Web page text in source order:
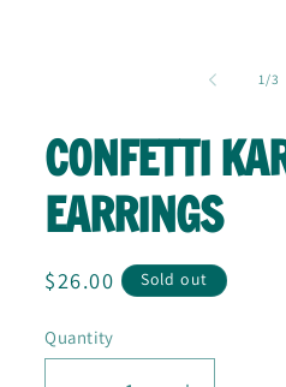
1/of
3
CONFETTI
EARRINGS
Regular
$26.00 Sold out
Quantity
Quantity